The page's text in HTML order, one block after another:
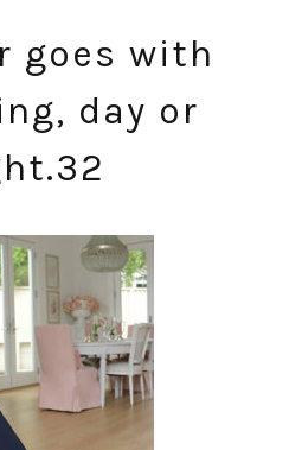
goes with
day or